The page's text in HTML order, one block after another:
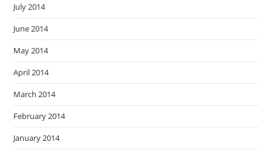
July 2014
June 2014
May 2014
April 2014
March 2014
February 2014
January 2014